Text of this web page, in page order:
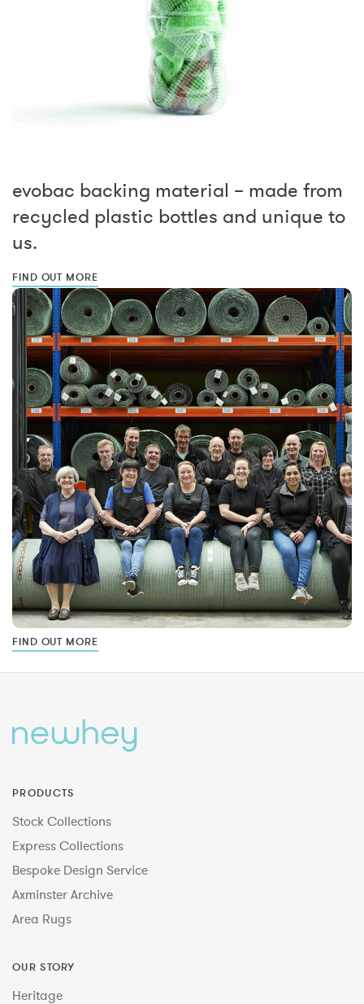
evobac backing material – made from
recycled plastic bottles and unique to
us.
FIND OUT MORE
FIND OUT MORE
PRODUCTS
Stock Collections
Express Collections
Bespoke Design Service
Axminster Archive
Area Rugs
OUR STORY
Heritage